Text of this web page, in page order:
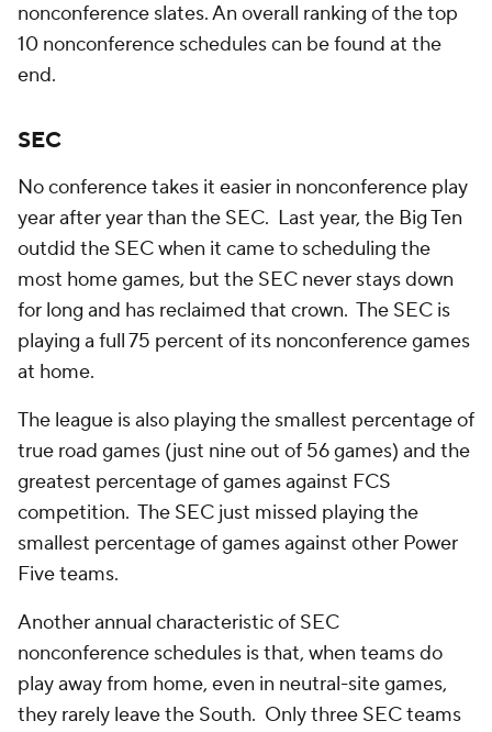
nonconference slates. An overall ranking of the top
10 nonconference schedules can be found at the
end.
SEC
No conference takes it easier in nonconference play
year after year than the SEC. Last year, the Big Ten
outdid the SEC when it came to scheduling the
most home games, but the SEC never stays down
for long and has reclaimed that crown. The SEC is
playing a full 75 percent of its nonconference games
at home.
The league is also playing the smallest percentage of
true road games (just nine out of 56 games) and the
greatest percentage of games against FCS
competition. The SEC just missed playing the
smallest percentage of games against other Power
Five teams.
Another annual characteristic of SEC
nonconference schedules is that, when teams do
play away from home, even in neutral-site games,
they rarely leave the South. Only three SEC teams